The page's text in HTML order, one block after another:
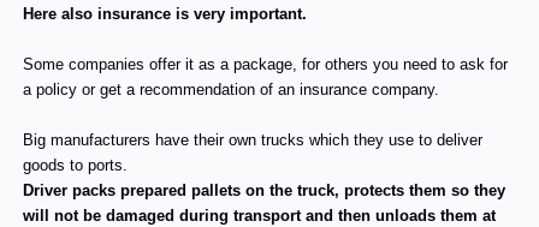
Here also insurance is very important.
Some companies offer it as a package, for others you need to ask for
a policy or get a recommendation of an insurance company.
Big manufacturers have their own trucks which they use to deliver
goods to ports.
Driver packs prepared pallets on the truck, protects them so they
will not be damaged during transport and then unloads them at